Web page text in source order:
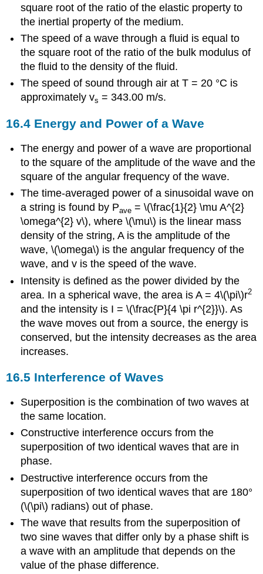
square root of the ratio of the elastic property to
the inertial property of the medium.
The speed of a wave through a fluid is equal to
the square root of the ratio of the bulk modulus of
the fluid to the density of the fluid.
The speed of sound through air at T = 20 °C is
approximately vs = 343.00 m/s.
16.4 Energy and Power of a Wave
The energy and power of a wave are proportional
to the square of the amplitude of the wave and the
square of the angular frequency of the wave.
The time-averaged power of a sinusoidal wave on
a string is found by Pave = \(\frac{1}{2} \mu A^{2}
\omega^{2} v\), where \(\mu\) is the linear mass
density of the string, A is the amplitude of the
wave, \(\omega\) is the angular frequency of the
wave, and v is the speed of the wave.
Intensity is defined as the power divided by the
area. In a spherical wave, the area is A = 4\(\pi\)r2
and the intensity is I = \(\frac{P}{4 \pi r^{2}}\). As
the wave moves out from a source, the energy is
conserved, but the intensity decreases as the area
increases.
16.5 Interference of Waves
Superposition is the combination of two waves at
the same location.
Constructive interference occurs from the
superposition of two identical waves that are in
phase.
Destructive interference occurs from the
superposition of two identical waves that are 180°
(\(\pi\) radians) out of phase.
The wave that results from the superposition of
two sine waves that differ only by a phase shift is
a wave with an amplitude that depends on the
value of the phase difference.